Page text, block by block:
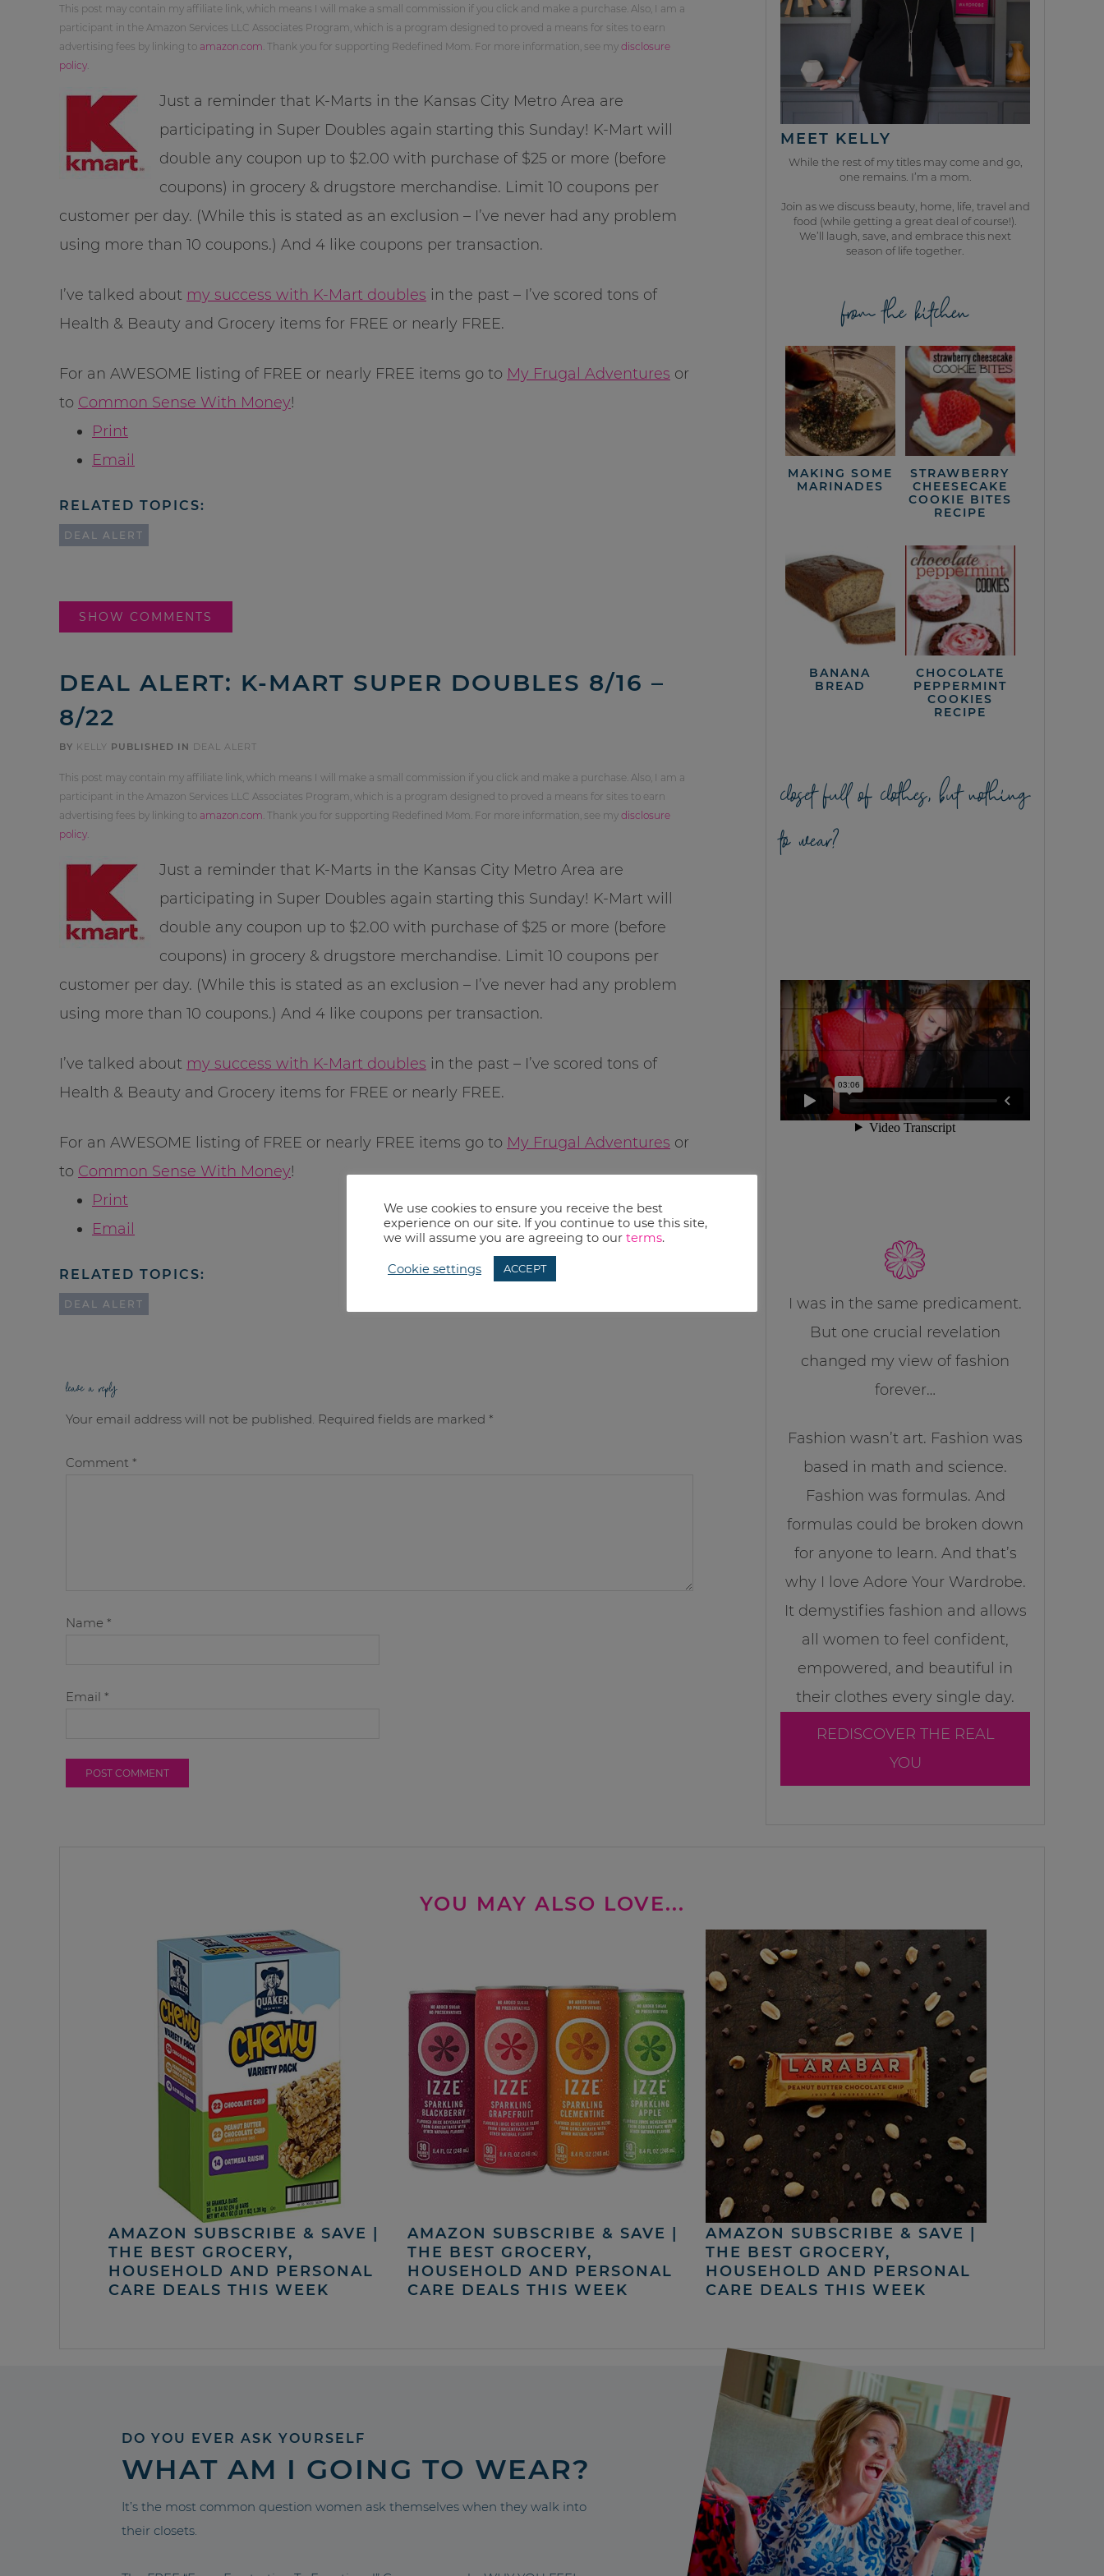
This post may contain my affiliate link, which means I will make a small commission if you click and make a purchase. Also, I am a
participant in the Amazon Services LLC Associates Program, which is a program designed to proved a means for sites to earn
advertising fees by linking to amazon.com . Thank you for supporting Redefined Mom. For more information, see my disclosure
policy
Just a reminder that K-Marts in the Kansas City Metro Area are
participating in Super Doubles again starting this Sunday! K-Mart will
double any coupon up to $2.00 with purchase of $25 or more (before
coupons) in grocery & drugstore merchandise. Limit 10 coupons per
customer per day. (While this is stated as an exclusion – I’ve never had any problem
using more than 10 coupons.) And 4 like coupons per transaction.
I’ve talked about my success with K-Mart doubles in the past – I’ve scored tons of
Health & Beauty and Grocery items for FREE or nearly FREE.
For an AWESOME listing of FREE or nearly FREE items go to My Frugal Adventures or
to Common Sense With Money!
Print
Email
RELATED TOPICS:
DEAL ALERT
SHOW COMMENTS
DEAL ALERT: K-MART SUPER DOUBLES 8/16 –
8/22
BY KELLY PUBLISHED IN DEAL ALERT
This post may contain my affiliate link, which means I will make a small commission if you click and make a purchase. Also, I am a
participant in the Amazon Services LLC Associates Program, which is a program designed to proved a means for sites to earn
advertising fees by linking to amazon.com . Thank you for supporting Redefined Mom. For more information, see my disclosure
policy
Just a reminder that K-Marts in the Kansas City Metro Area are
participating in Super Doubles again starting this Sunday! K-Mart will
double any coupon up to $2.00 with purchase of $25 or more (before
coupons) in grocery & drugstore merchandise. Limit 10 coupons per
customer per day. (While this is stated as an exclusion – I’ve never had any problem
using more than 10 coupons.) And 4 like coupons per transaction.
I’ve talked about my success with K-Mart doubles in the past – I’ve scored tons of
Health & Beauty and Grocery items for FREE or nearly FREE.
For an AWESOME listing of FREE or nearly FREE items go to My Frugal Adventures or
to Common Sense With Money!
Print
Email
RELATED TOPICS:
DEAL ALERT
leave a reply
Your email address will not be published. Required fields are marked *
Comment *
Name *
Email *
MEET KELLY
While the rest of my titles may come and go,
one remains. I’m a mom.
Join as we discuss beauty, home, life, travel and
food (while getting a great deal of course!).
We’ll laugh, save, and embrace this next
season of life together.
from the kitchen
MAKING SOME
MARINADES
STRAWBERRY
CHEESECAKE
COOKIE BITES
RECIPE
BANANA
BREAD
CHOCOLATE
PEPPERMINT
COOKIES
RECIPE
closet full of clothes, but nothing
to wear?
I was in the same predicament.
But one crucial revelation
changed my view of fashion
forever…
Fashion wasn’t art. Fashion was
based in math and science.
Fashion was formulas. And
formulas could be broken down
for anyone to learn. And that’s
why I love Adore Your Wardrobe.
It demystifies fashion and allows
all women to feel confident,
empowered, and beautiful in
their clothes every single day.
REDISCOVER THE REAL
YOU
YOU MAY ALSO LOVE...
AMAZON SUBSCRIBE & SAVE |
THE BEST GROCERY,
HOUSEHOLD AND PERSONAL
CARE DEALS THIS WEEK
AMAZON SUBSCRIBE & SAVE |
THE BEST GROCERY,
HOUSEHOLD AND PERSONAL
CARE DEALS THIS WEEK
AMAZON SUBSCRIBE & SAVE |
THE BEST GROCERY,
HOUSEHOLD AND PERSONAL
CARE DEALS THIS WEEK
DO YOU EVER ASK YOURSELF
WHAT AM I GOING TO WEAR?
It’s the most common question women ask themselves when they walk into
their closets.
We use cookies to ensure you receive the best
experience on our site. If you continue to use this site,
we will assume you are agreeing to our terms.
Cookie settings ACCEPT